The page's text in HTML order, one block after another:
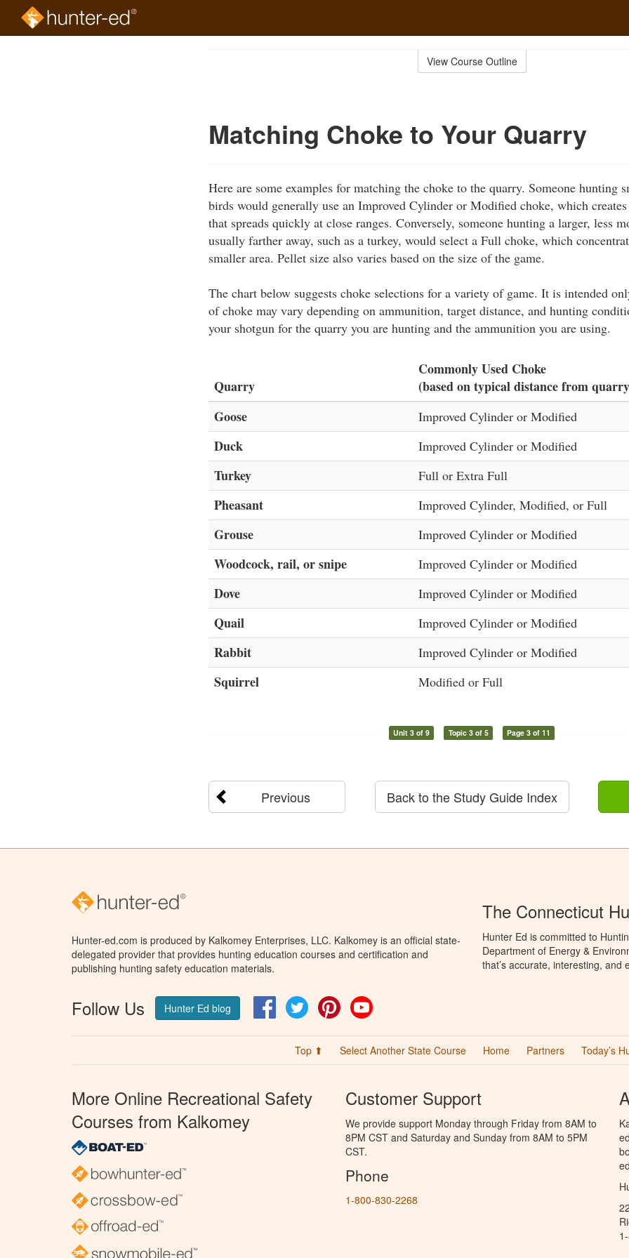
View Course Outline
Matching Choke to Your Quarry
Here are some examples for matching the choke to the quarry. Someone hunting
birds would generally use an Improved Cylinder or Modified choke, which
that spreads quickly at close ranges. Conversely, someone hunting a larger, less
usually farther away, such as a turkey, would select a Full choke, which
smaller area. Pellet size also varies based on the size of the game.
The chart below suggests choke selections for a variety of game. It is intended
of choke may vary depending on ammunition, target distance, and hunting
your shotgun for the quarry you are hunting and the ammunition you are using.
Quarry
Commonly Used Choke
(based on typical distance from
Goose
Improved Cylinder or Modified
Duck Improved Cylinder or Modified
Turkey Full or Extra Full
Pheasant Improved Cylinder, Modified, or Full
Grouse Improved Cylinder or Modified
Woodcock, rail, or snipe Improved Cylinder or Modified
Dove Improved Cylinder or Modified
Quail Improved Cylinder or Modified
Rabbit Improved Cylinder or Modified
Squirrel Modified or Full
Unit 3 of 9 Topic 3 of 5 Page 3 of 11
Previous Back to the Study Guide Index
Hunter-ed.com is produced by Kalkomey Enterprises, LLC. Kalkomey is an official state-
delegated provider that provides hunting education courses and certification and
publishing hunting safety education materials.
Follow Us Hunter Ed blog FacebookTwitter Pinterest
The Connecticut
Hunter Ed is committed to
Department of Energy &
that’s accurate, interesting, and
Top ⬆ Select Another State Course Home Partners Today’s
More Online Recreational Safety
Courses from Kalkomey
Customer Support
We provide support Monday through Friday from 8AM to
8PM CST and Saturday and Sunday from 8AM to 5PM
CST.
Phone
1-800-830-2268